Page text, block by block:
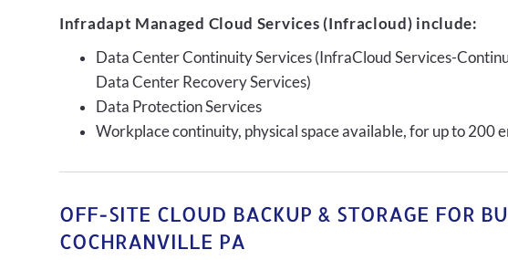
Infradapt Managed Cloud Services (Infracloud) include:
Data Center Continuity Services (InfraCloud Services-
Data Center Recovery Services)
Data Protection Services
Workplace continuity, physical space available, for up to 200
OFF-SITE CLOUD BACKUP & STORAGE FOR
COCHRANVILLE PA